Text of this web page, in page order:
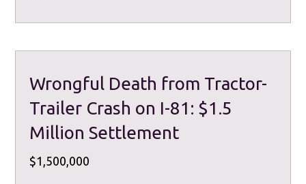
Wrongful Death from Tractor-
Trailer Crash on I-81: $1.5
Million Settlement
$1,500,000